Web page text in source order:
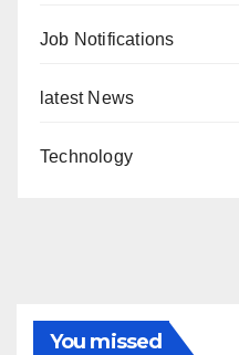
Job Notifications
latest News
Technology
You missed